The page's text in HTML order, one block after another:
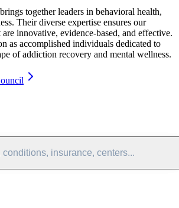
together leaders in behavioral health,
Their diverse expertise ensures our
are innovative, evidence-based, and effective.
as accomplished individuals dedicated to
of addiction recovery and mental wellness.
conditions, insurance, centers...